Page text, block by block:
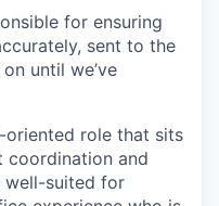
for ensuring
sent to the
until we’ve
oriented role that sits
coordination and
well-suited for